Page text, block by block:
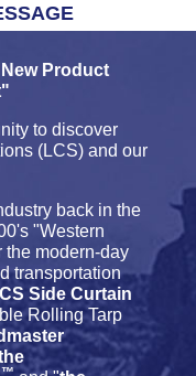
Product
to discover
(LCS) and our
back in the
"Western
the modern-day
transportation
Side Curtain
Rolling Tarp